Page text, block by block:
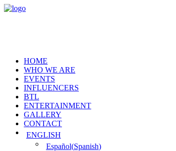
HOME
WHO WE ARE
EVENTS
INFLUENCERS
BTL
ENTERTAINMENT
GALLERY
CONTACT
ENGLISH
Español(Spanish)